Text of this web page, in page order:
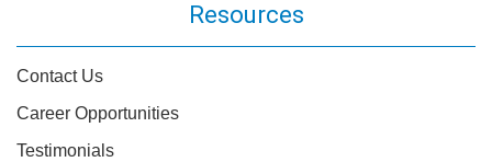
Resources
Contact Us
Career Opportunities
Testimonials